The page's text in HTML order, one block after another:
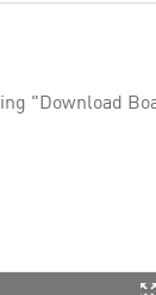
"Download